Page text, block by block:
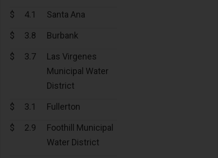
$ 4.1 Santa Ana
$ 3.8 Burbank
$ 3.7
Las Virgenes
Municipal Water
District
$ 3.1 Fullerton
$ 2.9
Foothill Municipal
Water District